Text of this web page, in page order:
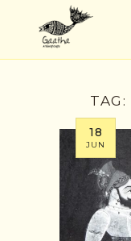
TAG:
18
JUN